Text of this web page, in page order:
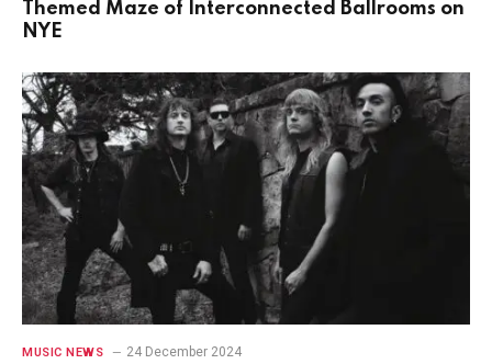
Themed Maze of Interconnected Ballrooms on
NYE
MUSIC NEWS 24 December 2024